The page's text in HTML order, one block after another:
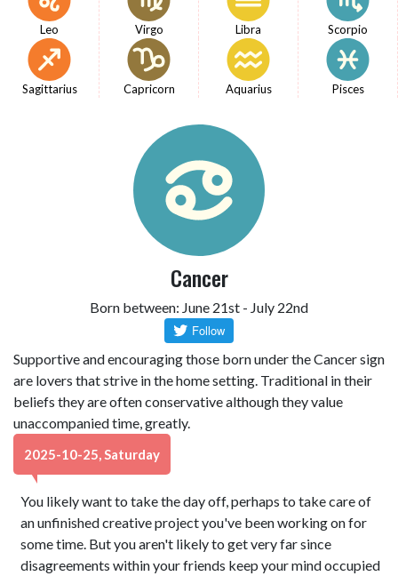
Leo Virgo Libra Scorpio
Sagittarius Capricorn Aquarius Pisces
Cancer
Born between: June 21st - July 22nd
Supportive and encouraging those born under the Cancer sign
are lovers that strive in the home setting. Traditional in their
beliefs they are often conservative although they value
unaccompanied time, greatly.
2025-10-25, Saturday
You likely want to take the day off, perhaps to take care of
an unfinished creative project you've been working on for
some time. But you aren't likely to get very far since
disagreements within your friends keep your mind occupied